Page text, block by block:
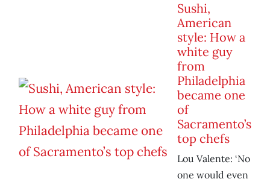
Sushi,
American
style: How a
white guy
from
Philadelphia
became one
of
Sacramento’s
top chefs
Lou Valente: ‘No
one would even